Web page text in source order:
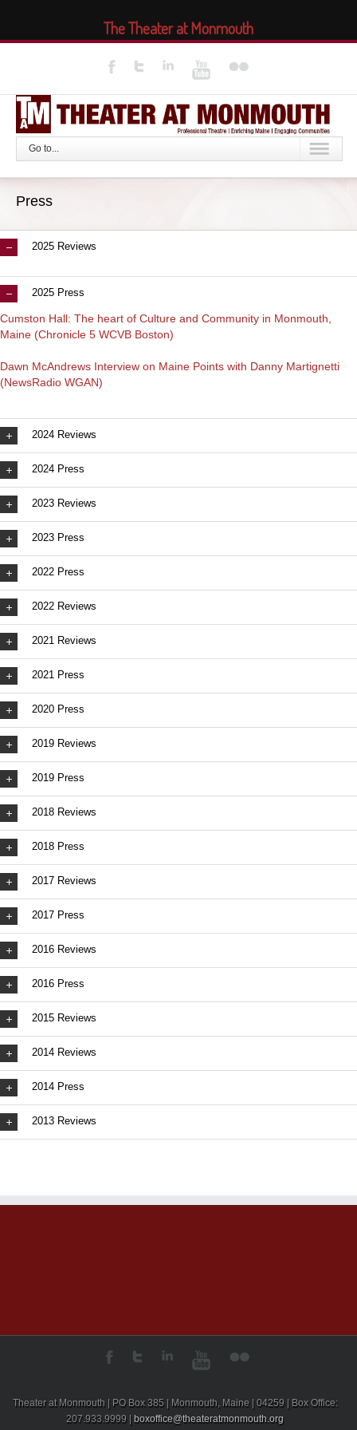
Go to...
Press
2025 Reviews
2025 Press
Cumston Hall: The heart of Culture and Community in Monmouth,
Maine (Chronicle 5 WCVB Boston)
Dawn McAndrews Interview on Maine Points with Danny Martignetti
(NewsRadio WGAN)
2024 Reviews
2024 Press
2023 Reviews
2023 Press
2022 Press
2022 Reviews
2021 Reviews
2021 Press
2020 Press
2019 Reviews
2019 Press
2018 Reviews
2018 Press
2017 Reviews
2017 Press
2016 Reviews
2016 Press
2015 Reviews
2014 Reviews
2014 Press
2013 Reviews
Theater at Monmouth | PO Box 385 | Monmouth, Maine | 04259 | Box Office:
207.933.9999 | boxoffice@theateratmonmouth.org
The Theater at Monmouth